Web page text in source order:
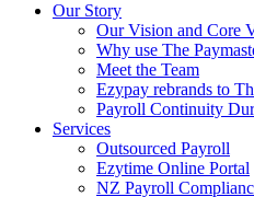
Our Story
Our Vision and Core
Why use The
Meet the Team
Ezypay rebrands to
Payroll Continuity
Services
Outsourced Payroll
Ezytime Online Portal
NZ Payroll